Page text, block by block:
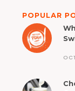
POPULAR